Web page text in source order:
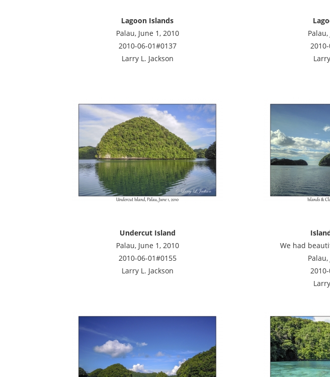
Lagoon Islands
Palau, June 1, 2010
2010-06-01#0137
Larry L. Jackson
Undercut Island
Palau, June 1, 2010
2010-06-01#0155
Larry L. Jackson
We had